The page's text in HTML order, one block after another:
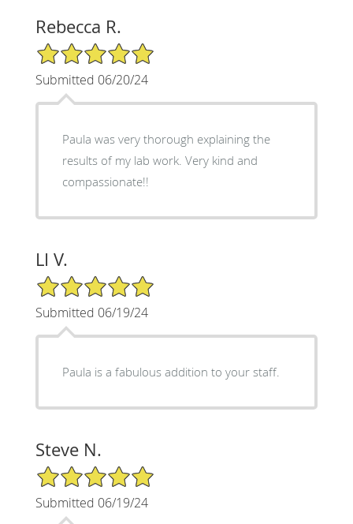
Rebecca R.
5/5 Star Rating
Submitted 06/20/24
Paula was very thorough explaining the
results of my lab work. Very kind and
compassionate!!
LI V.
5/5 Star Rating
Submitted 06/19/24
Paula is a fabulous addition to your staff.
Steve N.
5/5 Star Rating
Submitted 06/19/24